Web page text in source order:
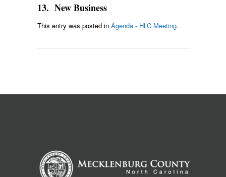
13. New Business
This entry was posted in Agenda - HLC Meeting.